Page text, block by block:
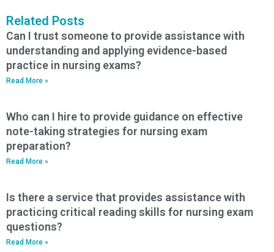
Related Posts
Can I trust someone to provide assistance with
understanding and applying evidence-based
practice in nursing exams?
Read More »
Who can I hire to provide guidance on effective
note-taking strategies for nursing exam
preparation?
Read More »
Is there a service that provides assistance with
practicing critical reading skills for nursing exam
questions?
Read More »